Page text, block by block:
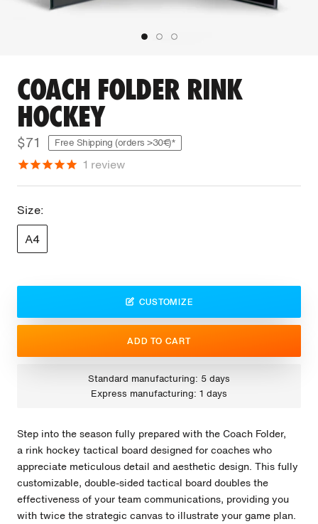
COACH FOLDER RINK
HOCKEY
$71 Free Shipping (orders >30€)*
1 review
Size:
A4
CUSTOMIZE
ADD TO CART
Standard manufacturing: 5 days
Express manufacturing: 1 days
Step into the season fully prepared with the Coach Folder,
a rink hockey tactical board designed for coaches who
appreciate meticulous detail and aesthetic design. This fully
customizable, double-sided tactical board doubles the
effectiveness of your team communications, providing you
with twice the strategic canvas to illustrate your game plan.